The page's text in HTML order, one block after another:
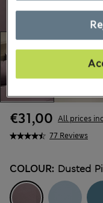
77 Reviews
€31,00 All prices
COLOUR: Dusted